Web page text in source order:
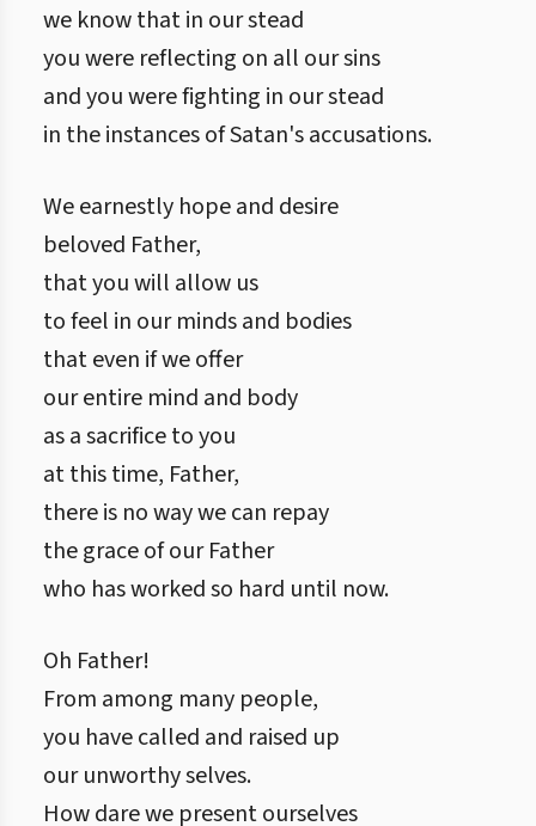
we know that in our stead
you were reflecting on all our sins
and you were fighting in our stead
in the instances of Satan's accusations.
We earnestly hope and desire
beloved Father,
that you will allow us
to feel in our minds and bodies
that even if we offer
our entire mind and body
as a sacrifice to you
at this time, Father,
there is no way we can repay
the grace of our Father
who has worked so hard until now.
Oh Father!
From among many people,
you have called and raised up
our unworthy selves.
How dare we present ourselves